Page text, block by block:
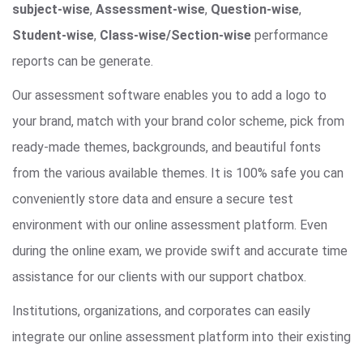
subject-wise, Assessment-wise, Question-wise,
Student-wise, Class-wise/Section-wise performance
reports can be generate.
Our assessment software enables you to add a logo to
your brand, match with your brand color scheme, pick from
ready-made themes, backgrounds, and beautiful fonts
from the various available themes. It is 100% safe you can
conveniently store data and ensure a secure test
environment with our online assessment platform. Even
during the online exam, we provide swift and accurate time
assistance for our clients with our support chatbox.
Institutions, organizations, and corporates can easily
integrate our online assessment platform into their existing